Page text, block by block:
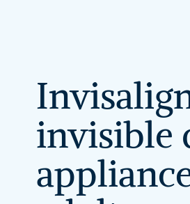
invisible